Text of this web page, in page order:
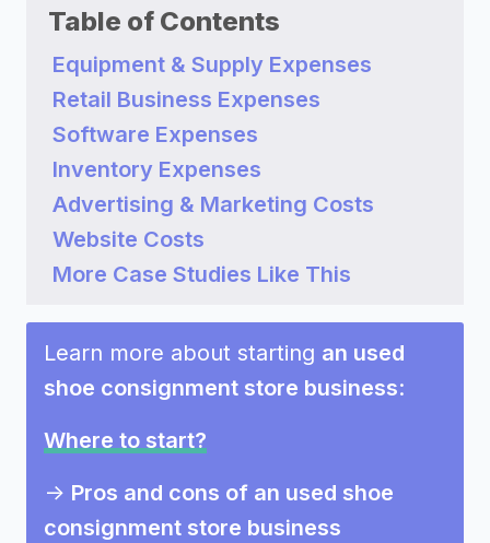
Table of Contents
Equipment & Supply Expenses
Retail Business Expenses
Software Expenses
Inventory Expenses
Advertising & Marketing Costs
Website Costs
More Case Studies Like This
Learn more about starting an used
shoe consignment store business:
Where to start?
-> Pros and cons of an used shoe
consignment store business